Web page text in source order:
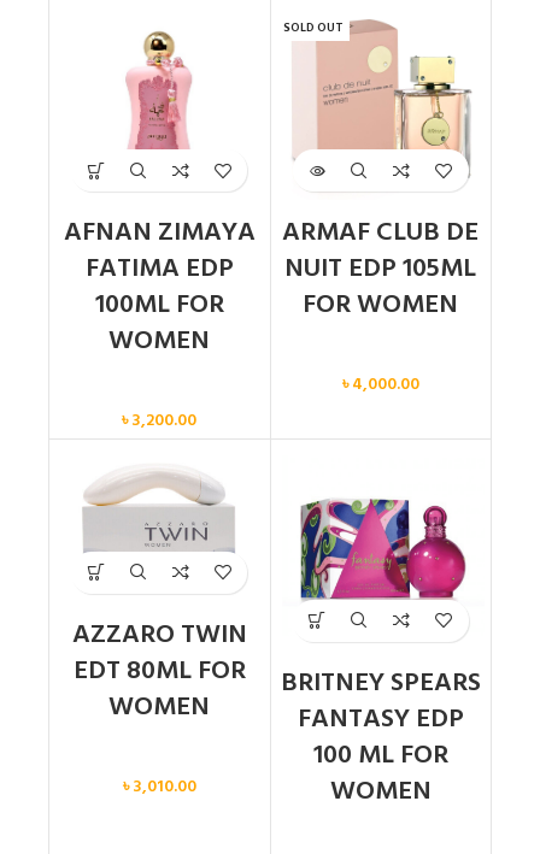
AFNAN ZIMAYA
FATIMA EDP
100ML FOR
WOMEN
৳3,200.00
SOLD OUT
ARMAF CLUB DE
NUIT EDP 105ML
FOR WOMEN
৳4,000.00
AZZARO TWIN
EDT 80ML FOR
WOMEN
৳3,010.00
BRITNEY SPEARS
FANTASY EDP
100 ML FOR
WOMEN